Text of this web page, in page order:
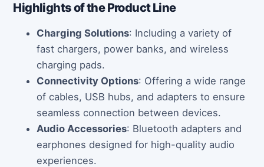
Highlights of the Product Line
Charging Solutions: Including a variety of
fast chargers, power banks, and wireless
charging pads.
Connectivity Options: Offering a wide range
of cables, USB hubs, and adapters to ensure
seamless connection between devices.
Audio Accessories: Bluetooth adapters and
earphones designed for high-quality audio
experiences.